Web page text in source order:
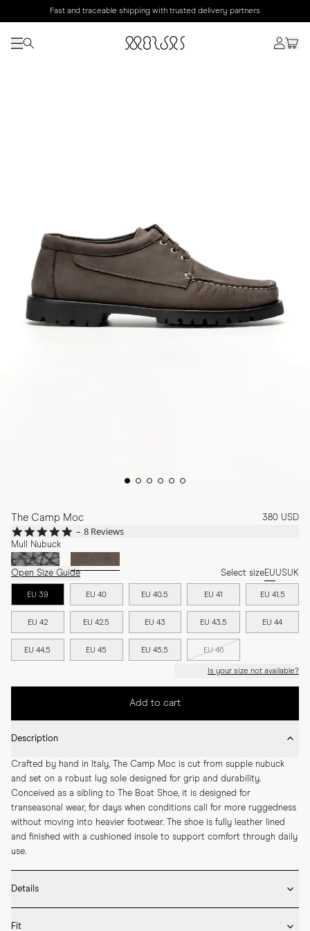
Fast and traceable shipping with trusted delivery partners
The Camp Moc 380 USD
4.8
star
rating
8 Reviews
Mull Nubuck
Open Size Guide Select sizeEUUSUK
EU 39 EU 40 EU 40.5 EU 41 EU 41.5
EU 42 EU 42.5 EU 43 EU 43.5 EU 44
EU 44.5 EU 45 EU 45.5 EU 46
Is your size not available?
Add to cart
Description
Crafted by hand in Italy, The Camp Moc is cut from supple nubuck
and set on a robust lug sole designed for grip and durability.
Conceived as a sibling to The Boat Shoe, it is designed for
transeasonal wear, for days when conditions call for more ruggedness
without moving into heavier footwear. The shoe is fully leather lined
and finished with a cushioned insole to support comfort through daily
use.
Details
Fit